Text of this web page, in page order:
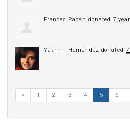
Frances Pagan donated 7
Yasmin Hernandez donated
« 1 2 3 4 5 6